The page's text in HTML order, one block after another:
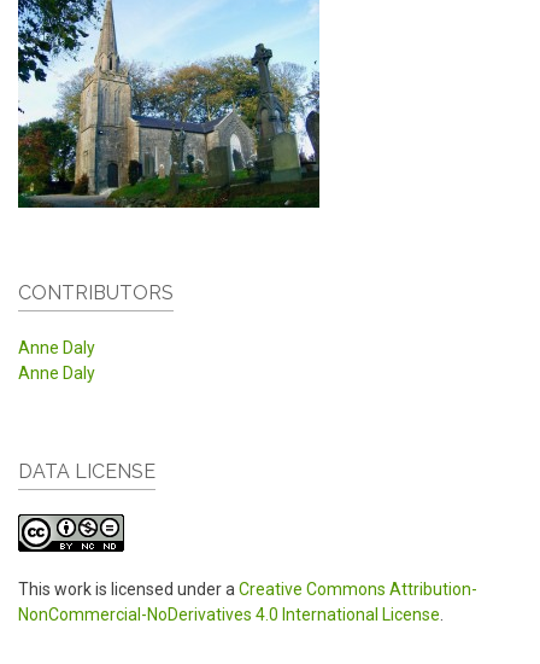
CONTRIBUTORS
Anne Daly
Anne Daly
DATA LICENSE
This work is licensed under a Creative Commons Attribution-
NonCommercial-NoDerivatives 4.0 International License